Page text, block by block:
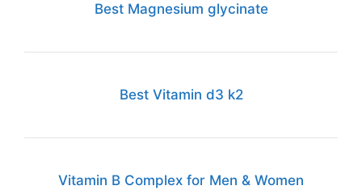
Best Magnesium glycinate
Best Vitamin d3 k2
Vitamin B Complex for Men & Women